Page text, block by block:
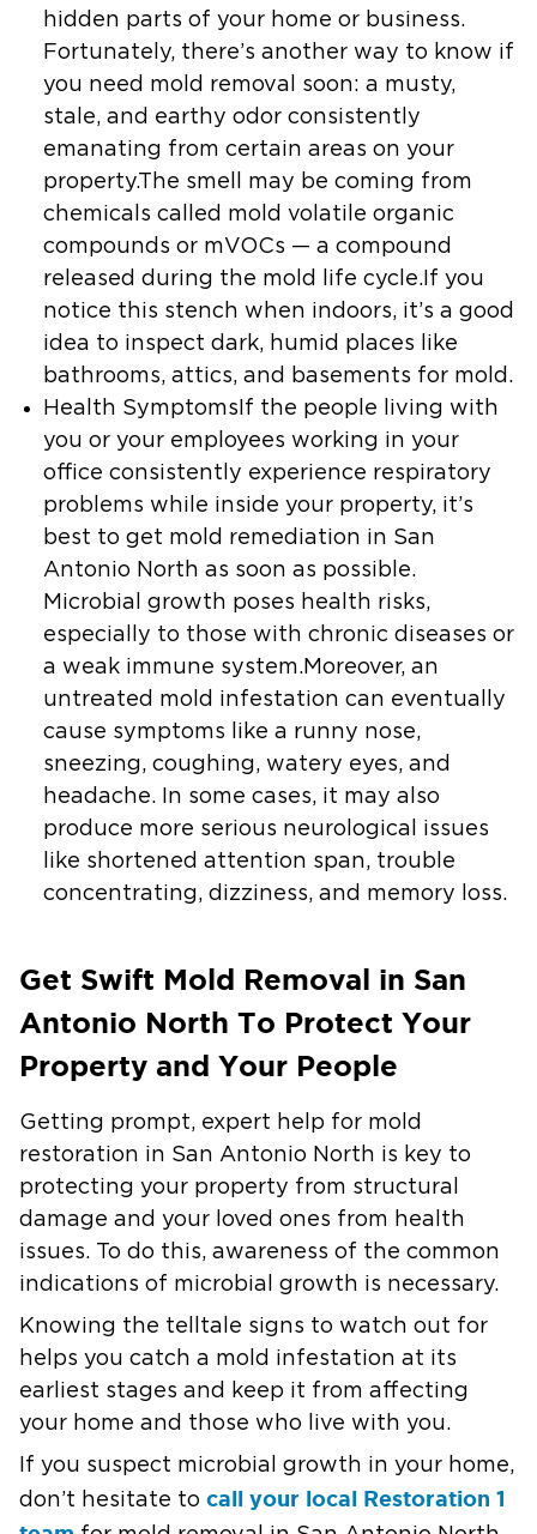
hidden parts of your home or business.
Fortunately, there’s another way to know if
you need mold removal soon: a musty,
stale, and earthy odor consistently
emanating from certain areas on your
property.The smell may be coming from
chemicals called mold volatile organic
compounds or mVOCs — a compound
released during the mold life cycle.If you
notice this stench when indoors, it’s a good
idea to inspect dark, humid places like
bathrooms, attics, and basements for mold.
Health SymptomsIf the people living with
you or your employees working in your
office consistently experience respiratory
problems while inside your property, it’s
best to get mold remediation in San
Antonio North as soon as possible.
Microbial growth poses health risks,
especially to those with chronic diseases or
a weak immune system.Moreover, an
untreated mold infestation can eventually
cause symptoms like a runny nose,
sneezing, coughing, watery eyes, and
headache. In some cases, it may also
produce more serious neurological issues
like shortened attention span, trouble
concentrating, dizziness, and memory loss.
Get Swift Mold Removal in San
Antonio North To Protect Your
Property and Your People
Getting prompt, expert help for mold
restoration in San Antonio North is key to
protecting your property from structural
damage and your loved ones from health
issues. To do this, awareness of the common
indications of microbial growth is necessary.
Knowing the telltale signs to watch out for
helps you catch a mold infestation at its
earliest stages and keep it from affecting
your home and those who live with you.
If you suspect microbial growth in your home,
don’t hesitate to call your local Restoration 1